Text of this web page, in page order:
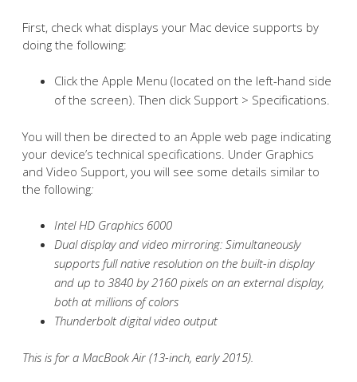
First, check what displays your Mac device supports by
doing the following:
Click the Apple Menu (located on the left-hand side
of the screen). Then click Support > Specifications.
You will then be directed to an Apple web page indicating
your device’s technical specifications. Under Graphics
and Video Support, you will see some details similar to
the following:
Intel HD Graphics 6000
Dual display and video mirroring: Simultaneously
supports full native resolution on the built-in display
and up to 3840 by 2160 pixels on an external display,
both at millions of colors
Thunderbolt digital video output
This is for a MacBook Air (13-inch, early 2015).